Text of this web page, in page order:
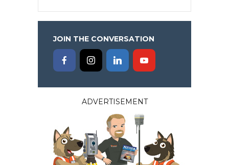
JOIN THE CONVERSATION
ADVERTISEMENT